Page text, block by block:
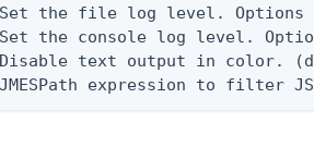
the file log level.
the console log level.
text output in color.
expression to filter